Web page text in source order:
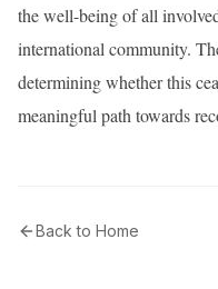
the well-being of all
international community.
determining whether this
meaningful path towards
Back to Home